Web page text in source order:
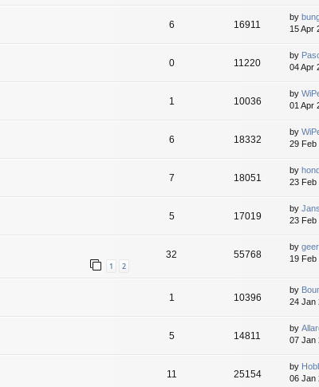
6 16911
by
15 Apr
0 11220
by
04 Apr
1 10036
by
01 Apr
6 18332
by
29 Feb
7 18051
by
23 Feb
5 17019
by
23 Feb
1 2
32 55768
by
19 Feb
1 10396
by
24 Jan
5 14811
by
07 Jan
11 25154
by
06 Jan